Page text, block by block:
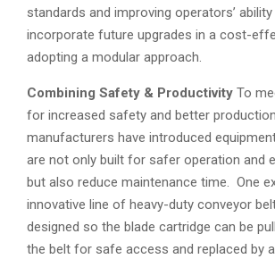
standards and improving operators’
incorporate future upgrades in a cost-
adopting a modular approach.
Combining Safety & Productivity To
for increased safety and better
manufacturers have introduced
are not only built for safer operation and
but also reduce maintenance time. One
innovative line of heavy-duty conveyor
designed so the blade cartridge can be
the belt for safe access and replaced by